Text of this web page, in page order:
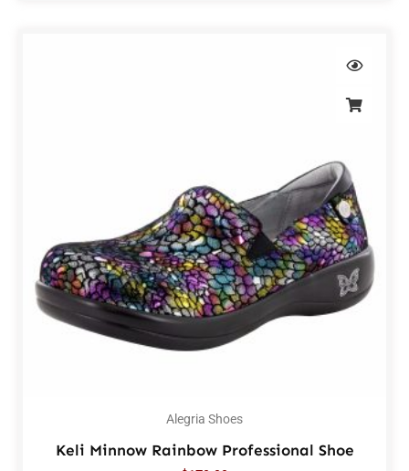
Alegria Shoes
Keli Minnow Rainbow Professional Shoe